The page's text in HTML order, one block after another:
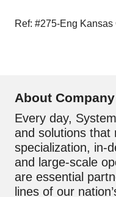
Ref: #275-Eng Kansas
About Company
Every day,
and solutions that
specialization, in-
and large-scale
are essential
lines of our